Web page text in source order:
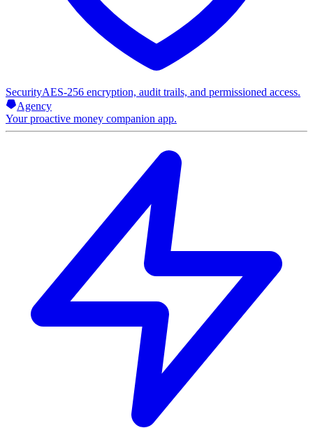
SecurityAES-256 encryption, audit trails, and permissioned access.
Agency
Your proactive money companion app.